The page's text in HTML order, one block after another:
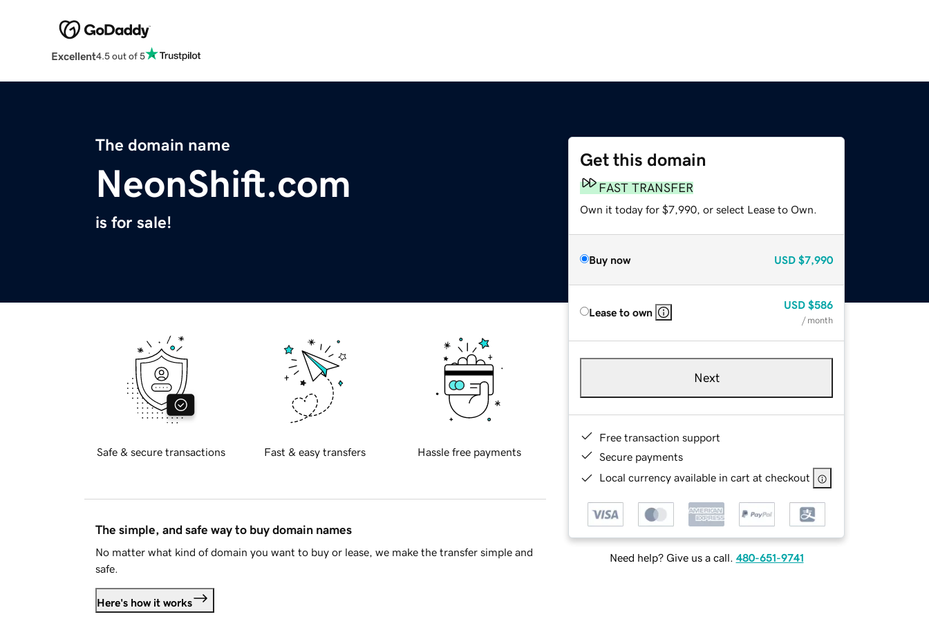
Excellent4.5 out of 5
The domain name
NeonShift.com
is for sale!
Get this domain
FAST TRANSFER
Own it today for $7,990, or select Lease to Own.
Buy now USD $7,990
Lease to own
USD $586
/ month
Next
Free transaction support
Secure payments
Local currency available in cart at checkout
Need help? Give us a call. 480-651-9741
Safe & secure transactions Fast & easy transfers Hassle free payments
The simple, and safe way to buy domain names
No matter what kind of domain you want to buy or lease, we make the transfer simple and
safe.
Here's how it works